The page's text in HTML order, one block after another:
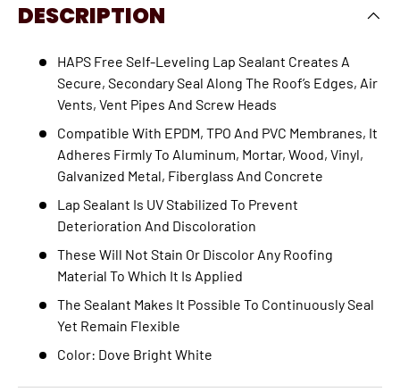
DESCRIPTION
HAPS Free Self-Leveling Lap Sealant Creates A
Secure, Secondary Seal Along The Roof’s Edges, Air
Vents, Vent Pipes And Screw Heads
Compatible With EPDM, TPO And PVC Membranes, It
Adheres Firmly To Aluminum, Mortar, Wood, Vinyl,
Galvanized Metal, Fiberglass And Concrete
Lap Sealant Is UV Stabilized To Prevent
Deterioration And Discoloration
These Will Not Stain Or Discolor Any Roofing
Material To Which It Is Applied
The Sealant Makes It Possible To Continuously Seal
Yet Remain Flexible
Color: Dove Bright White